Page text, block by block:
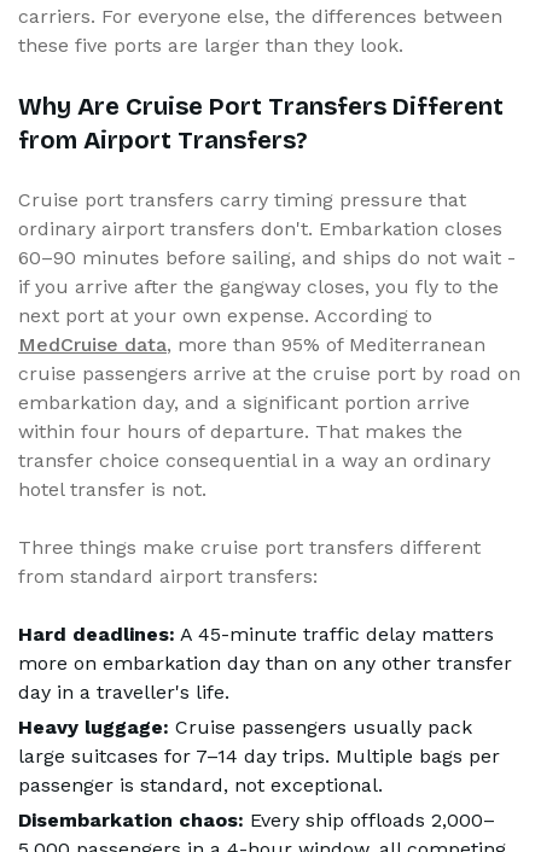
carriers. For everyone else, the differences between
these five ports are larger than they look.
Why Are Cruise Port Transfers Different
from Airport Transfers?
Cruise port transfers carry timing pressure that
ordinary airport transfers don't. Embarkation closes
60–90 minutes before sailing, and ships do not wait -
if you arrive after the gangway closes, you fly to the
next port at your own expense. According to
MedCruise data, more than 95% of Mediterranean
cruise passengers arrive at the cruise port by road on
embarkation day, and a significant portion arrive
within four hours of departure. That makes the
transfer choice consequential in a way an ordinary
hotel transfer is not.
Three things make cruise port transfers different
from standard airport transfers:
Hard deadlines: A 45-minute traffic delay matters
more on embarkation day than on any other transfer
day in a traveller's life.
Heavy luggage: Cruise passengers usually pack
large suitcases for 7–14 day trips. Multiple bags per
passenger is standard, not exceptional.
Disembarkation chaos: Every ship offloads 2,000–